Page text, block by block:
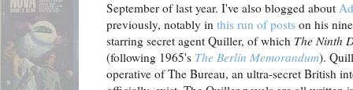
September of last year. I've also blogged about
previously, notably in this run of posts on his
starring secret agent Quiller, of which The Ninth
(following 1965's The Berlin Memorandum).
operative of The Bureau, an ultra-secret British